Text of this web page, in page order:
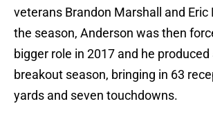
veterans Brandon Marshall and Eric
the season, Anderson was then
bigger role in 2017 and he produced
breakout season, bringing in 63
yards and seven touchdowns.